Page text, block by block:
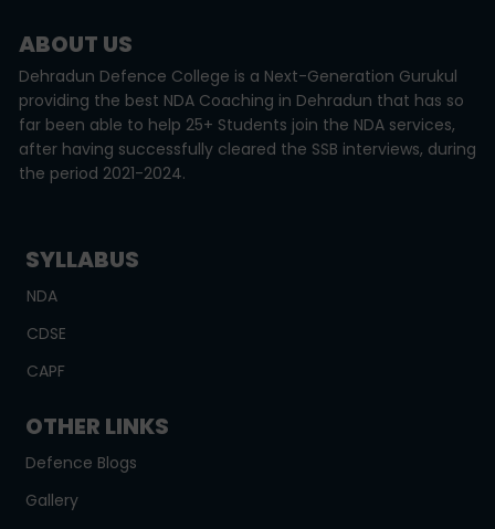
ABOUT US
Dehradun Defence College is a Next-Generation Gurukul
providing the best NDA Coaching in Dehradun that has so
far been able to help 25+ Students join the NDA services,
after having successfully cleared the SSB interviews, during
the period 2021-2024.
SYLLABUS
NDA
CDSE
CAPF
OTHER LINKS
Defence Blogs
Gallery